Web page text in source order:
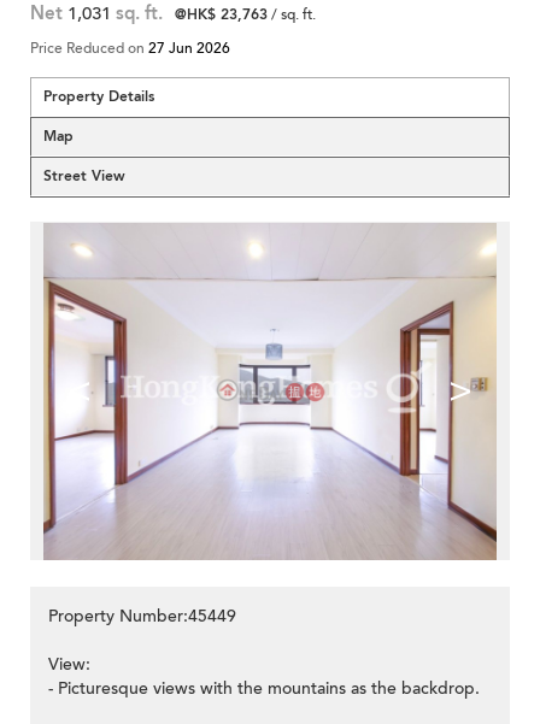
Net 1,031 sq. ft. @HK$ 23,763/ sq. ft.
Price Reduced on 27 Jun 2026
Property Details
Map
Street View
< >
Property Number:45449
View:
- Picturesque views with the mountains as the backdrop.